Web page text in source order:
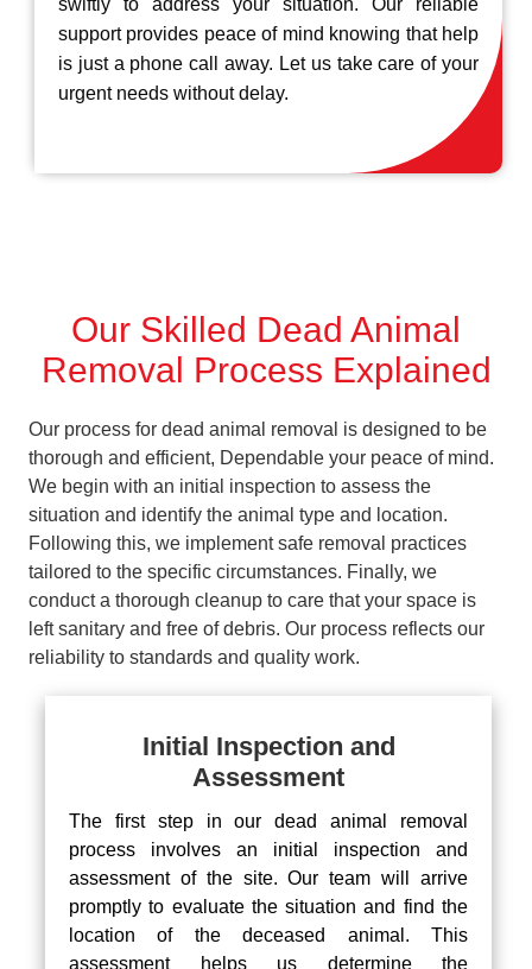
support provides peace of mind knowing that help
is just a phone call away. Let us take care of your
urgent needs without delay.
Our Skilled Dead Animal
Removal Process Explained
Our process for dead animal removal is designed to be
thorough and efficient, Dependable your peace of mind.
We begin with an initial inspection to assess the
situation and identify the animal type and location.
Following this, we implement safe removal practices
tailored to the specific circumstances. Finally, we
conduct a thorough cleanup to care that your space is
left sanitary and free of debris. Our process reflects our
reliability to standards and quality work.
Initial Inspection and
Assessment
The first step in our dead animal removal
process involves an initial inspection and
assessment of the site. Our team will arrive
promptly to evaluate the situation and find the
location of the deceased animal. This
assessment helps us determine the